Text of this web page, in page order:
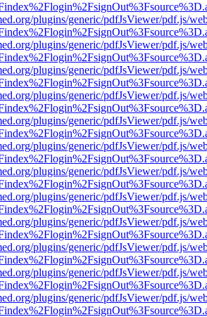
plugins/generic/pdfJsViewer/pdf.js/
plugins/generic/pdfJsViewer/pdf.js/
plugins/generic/pdfJsViewer/pdf.js/
plugins/generic/pdfJsViewer/pdf.js/
plugins/generic/pdfJsViewer/pdf.js/
plugins/generic/pdfJsViewer/pdf.js/
plugins/generic/pdfJsViewer/pdf.js/
plugins/generic/pdfJsViewer/pdf.js/
plugins/generic/pdfJsViewer/pdf.js/
plugins/generic/pdfJsViewer/pdf.js/
plugins/generic/pdfJsViewer/pdf.js/
plugins/generic/pdfJsViewer/pdf.js/